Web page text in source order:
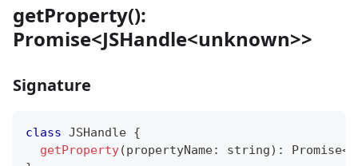
getProperty():
Promise<JSHandle<unknown>>
Signature
class JSHandle {
getProperty(propertyName: string) : Promise<